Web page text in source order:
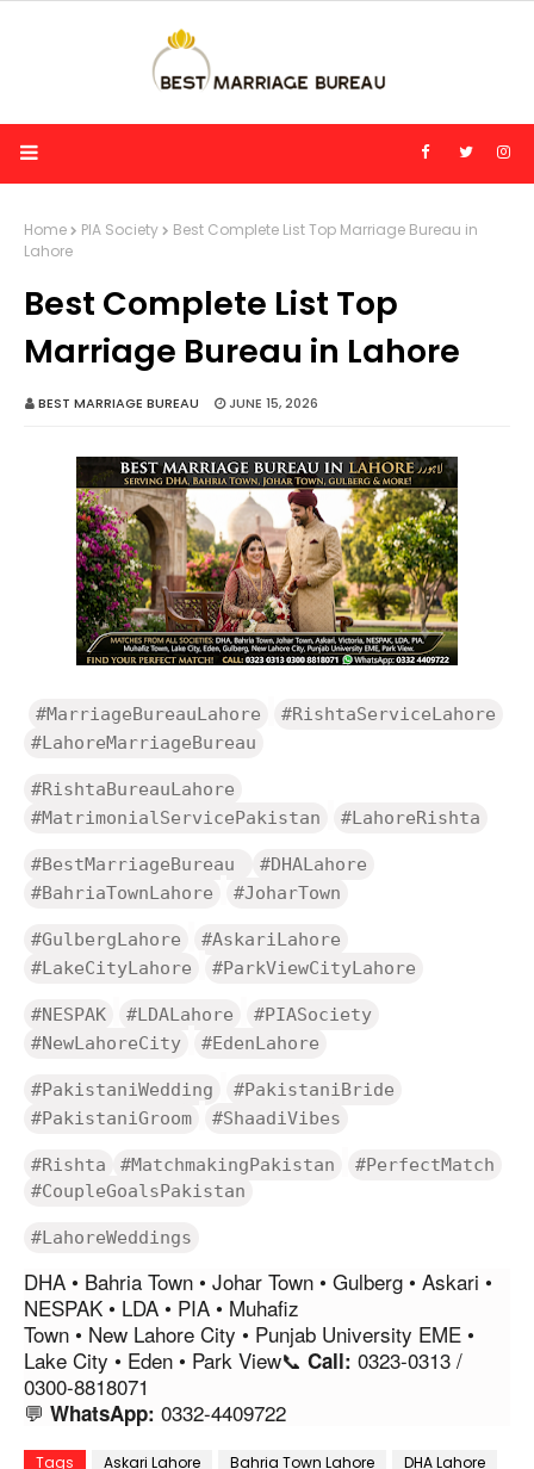
Home PIA Society
Best Complete List Top Marriage Bureau in
Lahore
Best Complete List Top
Marriage Bureau in Lahore
BEST MARRIAGE BUREAU JUNE 15, 2026
#MarriageBureauLahore
#RishtaServiceLahore
#LahoreMarriageBureau
#RishtaBureauLahore
#MatrimonialServicePakistan
#LahoreRishta
#BestMarriageBureau
#DHALahore
#BahriaTownLahore
#JoharTown
#GulbergLahore
#AskariLahore
#LakeCityLahore
#ParkViewCityLahore
#NESPAK #LDALahore
#PIASociety
#NewLahoreCity
#EdenLahore
#PakistaniWedding
#PakistaniBride
#PakistaniGroom
#ShaadiVibes
#Rishta #MatchmakingPakistan
#PerfectMatch
#CoupleGoalsPakistan
#LahoreWeddings
DHA • Bahria Town • Johar Town • Gulberg • Askari •
NESPAK • LDA • PIA • Muhafiz
Town • New Lahore City • Punjab University EME •
Lake City • Eden • Park View📞 Call: 0323-0313 /
0300-8818071
💬 WhatsApp: 0332-4409722
Tags Askari Lahore Bahria Town Lahore
DHA Lahore